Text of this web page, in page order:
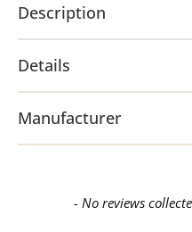
Description
Details
Manufacturer
- No reviews
New content loaded